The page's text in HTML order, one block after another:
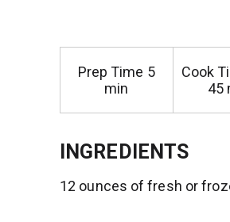
Prep Time 5
min
Cook
45
INGREDIENTS
12 ounces of fresh or